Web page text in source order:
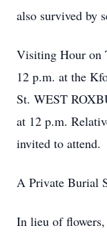
also survived by
Visiting Hour on
12 p.m. at the
St. WEST
at 12 p.m.
invited to attend.
A Private Burial
In lieu of